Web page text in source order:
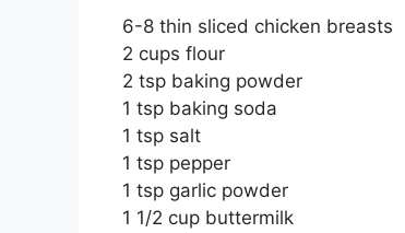
6-8 thin sliced chicken breasts
2 cups flour
2 tsp baking powder
1 tsp baking soda
1 tsp salt
1 tsp pepper
1 tsp garlic powder
1 1/2 cup buttermilk